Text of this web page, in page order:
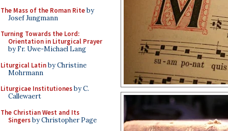
The Mass of the Roman Riteby
Josef Jungmann
Turning Towards the Lord:
Orientation in Liturgical Prayer
by Fr. Uwe-Michael Lang
Liturgical Latinby Christine
Mohrmann
Liturgicae Institutionesby C.
Callewaert
The Christian West and Its
Singersby Christopher Page